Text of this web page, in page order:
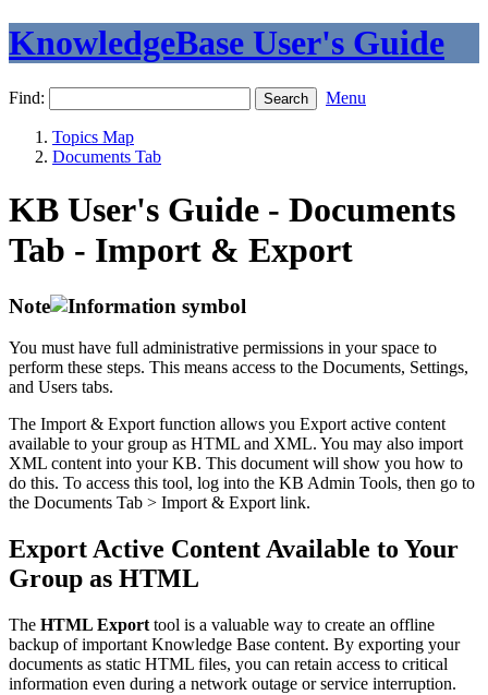
KnowledgeBase User's Guide
Find: Menu
Topics Map
Documents Tab
KB User's Guide - Documents
Tab - Import & Export
Note
You must have full administrative permissions in your space to
perform these steps. This means access to the Documents, Settings,
and Users tabs.
The Import & Export function allows you Export active content
available to your group as HTML and XML. You may also import
XML content into your KB. This document will show you how to
do this. To access this tool, log into the KB Admin Tools, then go to
the Documents Tab > Import & Export link.
Export Active Content Available to Your
Group as HTML
The HTML Export tool is a valuable way to create an offline
backup of important Knowledge Base content. By exporting your
documents as static HTML files, you can retain access to critical
information even during a network outage or service interruption.